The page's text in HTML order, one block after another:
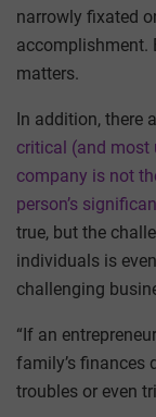
narrowly fixated
accomplishment.
matters.
In addition, there
critical (and most
company is not
person’s
true, but the
individuals is
challenging
“If an
family’s finances
troubles or even